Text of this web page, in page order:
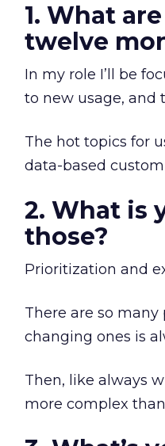
1. What
twelve
In my role I’ll be
to new usage, and
The hot topics for
data-based
2. What is
those?
Prioritization and
There are so
changing ones is
Then, like always
more complex